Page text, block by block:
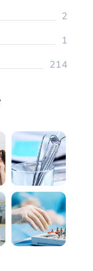
2
1
214